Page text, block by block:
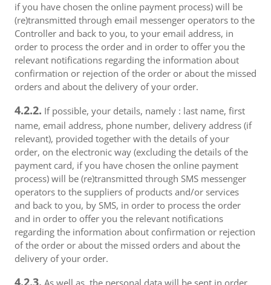
if you have chosen the online payment process) will be
(re)transmitted through email messenger operators to the
Controller and back to you, to your email address, in
order to process the order and in order to offer you the
relevant notifications regarding the information about
confirmation or rejection of the order or about the missed
orders and about the delivery of your order.
4.2.2. If possible, your details, namely : last name, first
name, email address, phone number, delivery address (if
relevant), provided together with the details of your
order, on the electronic way (excluding the details of the
payment card, if you have chosen the online payment
process) will be (re)transmitted through SMS messenger
operators to the suppliers of products and/or services
and back to you, by SMS, in order to process the order
and in order to offer you the relevant notifications
regarding the information about confirmation or rejection
of the order or about the missed orders and about the
delivery of your order.
4.2.3. As well as, the personal data will be sent in order